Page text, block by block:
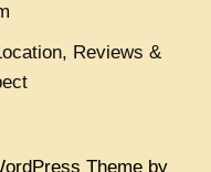
Reviews &
Theme by